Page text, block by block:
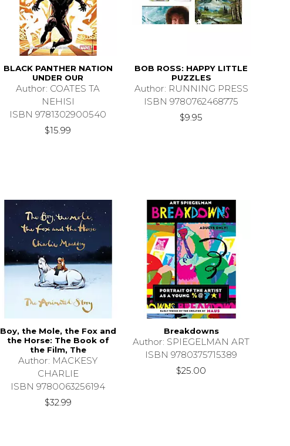
BLACK PANTHER NATION
UNDER OUR
Author: COATES TA
NEHISI
ISBN 9781302900540
$15.99
BOB ROSS: HAPPY LITTLE
PUZZLES
Author: RUNNING PRESS
ISBN 9780762468775
$9.95
Boy, the Mole, the Fox and
the Horse: The Book of
the Film, The
Author: MACKESY
CHARLIE
ISBN 9780063256194
$32.99
Breakdowns
Author: SPIEGELMAN ART
ISBN 9780375715389
$25.00